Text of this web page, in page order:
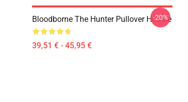
Bloodborne The Hunter Pullover Hoodie
39,51 € - 45,95 €
-20%